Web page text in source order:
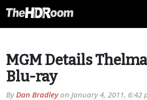
MGM Details
Blu-ray
ByDan Bradleyon January 4, 2011, 6:42